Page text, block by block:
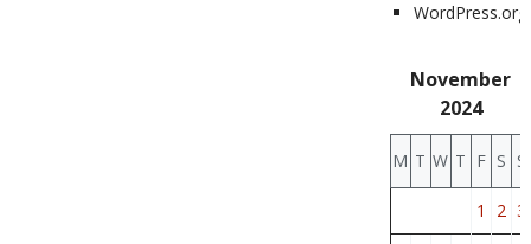
WordPress.org
November
2024
M T W T F S S
1 2 3